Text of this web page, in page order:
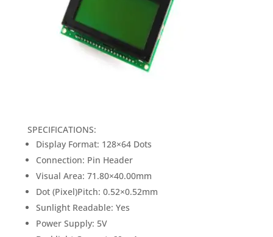
SPECIFICATIONS:
Display Format: 128×64 Dots
Connection: Pin Header
Visual Area: 71.80×40.00mm
Dot (Pixel)Pitch: 0.52×0.52mm
Sunlight Readable: Yes
Power Supply: 5V